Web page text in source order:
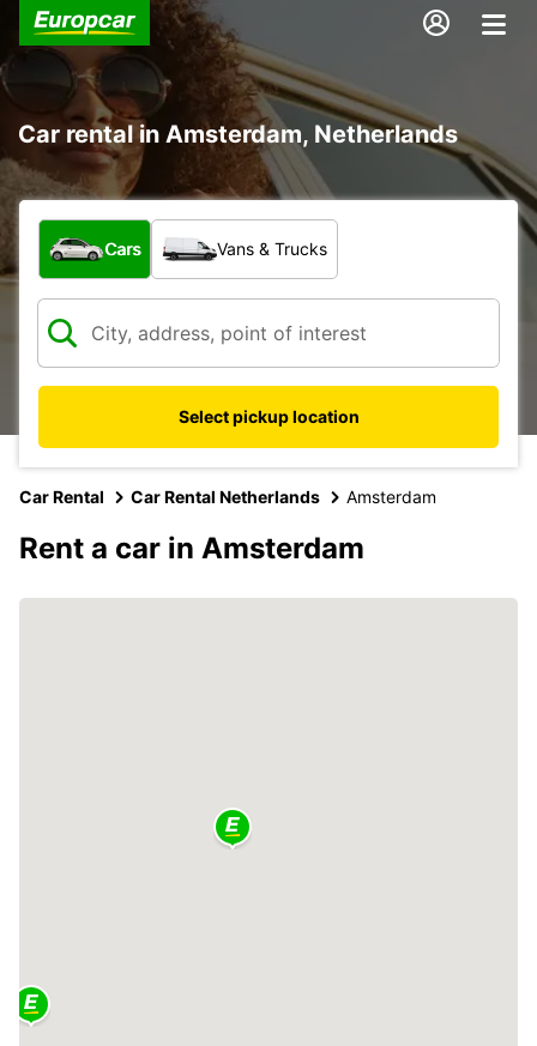
Car rental in Amsterdam, Netherlands
What type of vehicle?
Cars Vans & Trucks
Select pickup location
Car Rental Car Rental Netherlands Amsterdam
Rent a car in Amsterdam